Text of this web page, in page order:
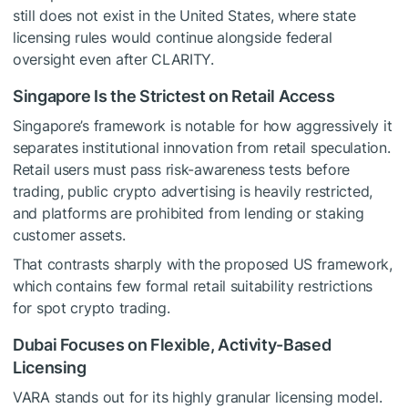
still does not exist in the United States, where state
licensing rules would continue alongside federal
oversight even after CLARITY.
Singapore Is the Strictest on Retail Access
Singapore’s framework is notable for how aggressively it
separates institutional innovation from retail speculation.
Retail users must pass risk-awareness tests before
trading, public crypto advertising is heavily restricted,
and platforms are prohibited from lending or staking
customer assets.
That contrasts sharply with the proposed US framework,
which contains few formal retail suitability restrictions
for spot crypto trading.
Dubai Focuses on Flexible, Activity-Based
Licensing
VARA stands out for its highly granular licensing model.